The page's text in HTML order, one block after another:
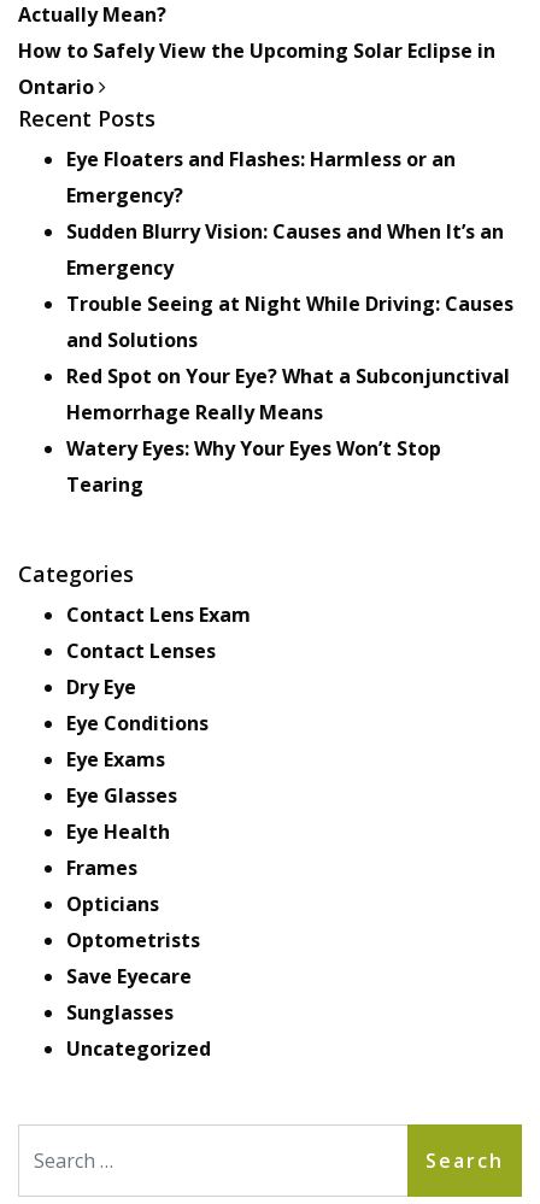
Actually Mean?
How to Safely View the Upcoming Solar Eclipse in
Ontario
Recent Posts
Eye Floaters and Flashes: Harmless or an
Emergency?
Sudden Blurry Vision: Causes and When It’s an
Emergency
Trouble Seeing at Night While Driving: Causes
and Solutions
Red Spot on Your Eye? What a Subconjunctival
Hemorrhage Really Means
Watery Eyes: Why Your Eyes Won’t Stop
Tearing
Categories
Contact Lens Exam
Contact Lenses
Dry Eye
Eye Conditions
Eye Exams
Eye Glasses
Eye Health
Frames
Opticians
Optometrists
Save Eyecare
Sunglasses
Uncategorized